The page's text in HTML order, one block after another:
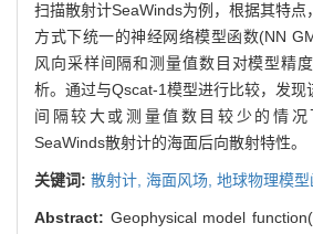
扫描散射计SeaWinds为例，根据其特点
方式下统一的神经网络模型函数(NN
风向采样间隔和测量值数目对模型精
析。通过与Qscat-1模型进行比较，发现
间隔较大或测量值数目较少的情
SeaWinds散射计的海面后向散射特性。
关键词: 散射计, 海面风场, 地球物理模
Abstract: Geophysical model